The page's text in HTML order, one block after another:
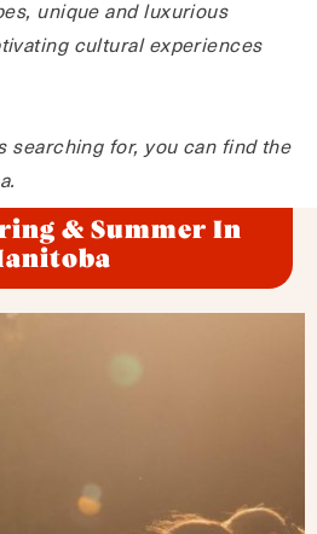
unique and luxurious
cultural experiences
searching for, you can find the
& Summer In